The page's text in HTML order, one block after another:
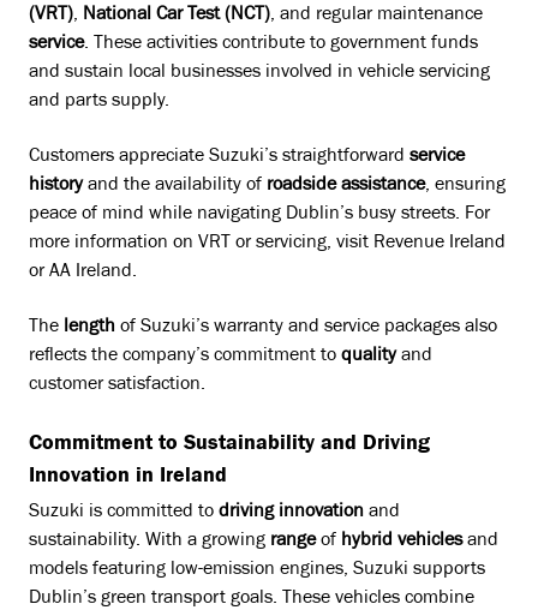
(VRT), National Car Test (NCT), and regular maintenance
service. These activities contribute to government funds
and sustain local businesses involved in vehicle servicing
and parts supply.
Customers appreciate Suzuki’s straightforward service
historyand the availability of roadside assistance, ensuring
peace of mind while navigating Dublin’s busy streets. For
more information on VRT or servicing, visit Revenue Ireland
orAA Ireland.
The length of Suzuki’s warranty and service packages also
reflects the company’s commitment to qualityand
customer satisfaction.
Commitment to Sustainability and Driving
Innovation in Ireland
Suzuki is committed to driving innovation and
sustainability. With a growing rangeof hybrid vehiclesand
models featuring low-emission engines, Suzuki supports
Dublin’s green transport goals. These vehicles combine